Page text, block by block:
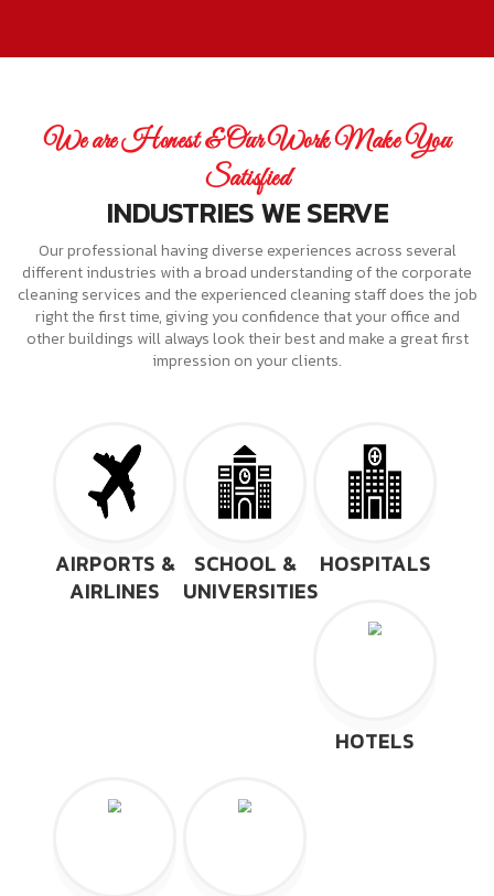
We are Honest & Our Work Make You
Satisfied
INDUSTRIES WE SERVE
Our professional having diverse experiences across several
different industries with a broad understanding of the corporate
cleaning services and the experienced cleaning staff does the job
right the first time, giving you confidence that your office and
other buildings will always look their best and make a great first
impression on your clients.
AIRPORTS &
AIRLINES
SCHOOL &
UNIVERSITIES
HOSPITALS
HOTELS